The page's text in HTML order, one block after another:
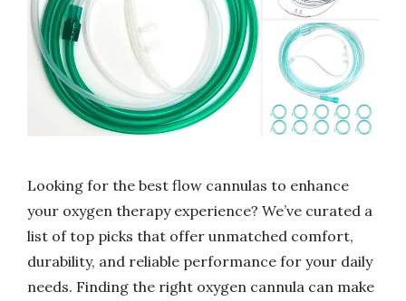
Looking for the best flow cannulas to enhance
your oxygen therapy experience? We’ve curated a
list of top picks that offer unmatched comfort,
durability, and reliable performance for your daily
needs. Finding the right oxygen cannula can make